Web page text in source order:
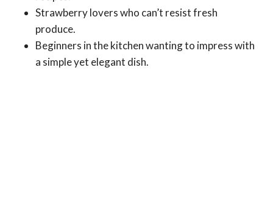
Strawberry lovers who can’t resist fresh
produce.
Beginners in the kitchen wanting to impress with
a simple yet elegant dish.